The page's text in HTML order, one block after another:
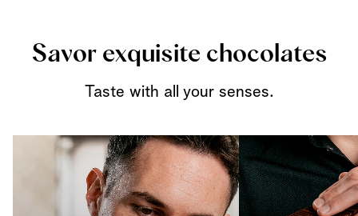
Savor exquisite chocolates
Taste with all your senses.